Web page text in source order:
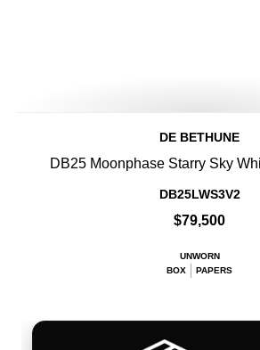
DE BETHUNE
DB25 Moonphase Starry Sky
DB25LWS3V2
$79,500
UNWORN
BOX
PAPERS